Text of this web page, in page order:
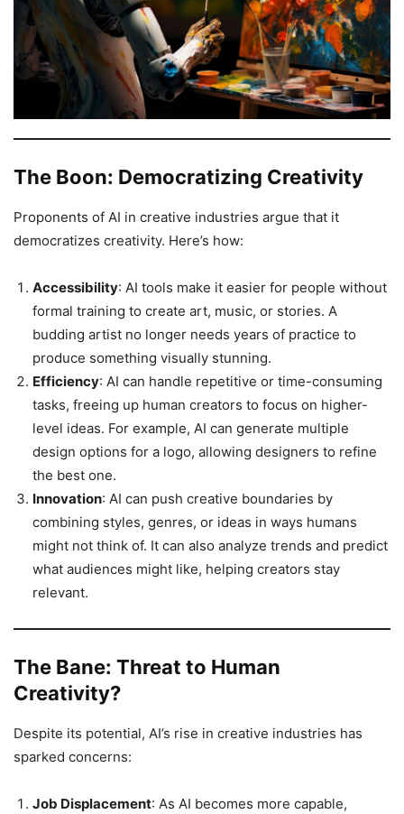
The Boon: Democratizing Creativity
Proponents of AI in creative industries argue that it
democratizes creativity. Here’s how:
Accessibility: AI tools make it easier for people without
formal training to create art, music, or stories. A
budding artist no longer needs years of practice to
produce something visually stunning.
Efficiency: AI can handle repetitive or time-consuming
tasks, freeing up human creators to focus on higher-
level ideas. For example, AI can generate multiple
design options for a logo, allowing designers to refine
the best one.
Innovation: AI can push creative boundaries by
combining styles, genres, or ideas in ways humans
might not think of. It can also analyze trends and predict
what audiences might like, helping creators stay
relevant.
The Bane: Threat to Human
Creativity?
Despite its potential, AI’s rise in creative industries has
sparked concerns:
Job Displacement: As AI becomes more capable,